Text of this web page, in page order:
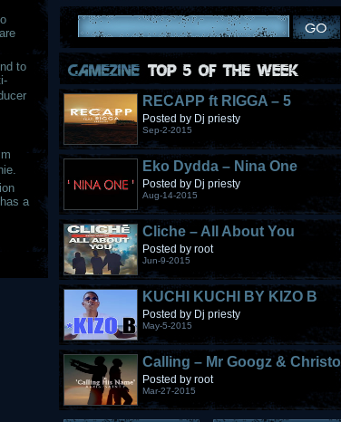
to
a
RECAPP ft RIGGA – 5
STONES
Posted by Dj priesty
Sep-2-2015
Eko Dydda – Nina One
Posted by Dj priesty
Aug-14-2015
Cliche – All About You
Posted by root
Jun-9-2015
KUCHI KUCHI BY KIZO B
Posted by Dj priesty
May-5-2015
Calling – Mr Googz & Christo
Fabulous
Posted by root
Mar-27-2015